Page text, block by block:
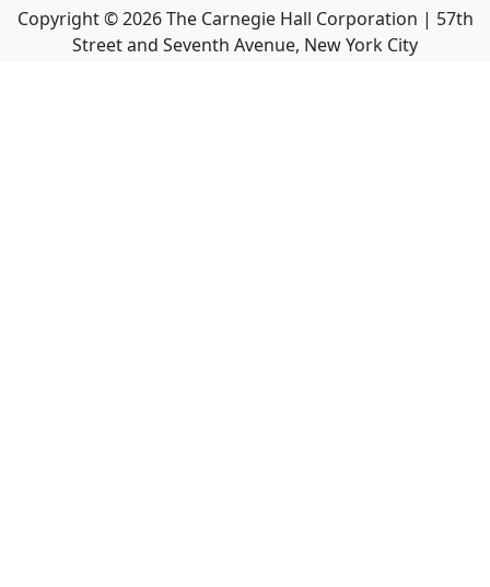
Copyright ©2026The Carnegie Hall Corporation | 57th
Street and Seventh Avenue, New York City